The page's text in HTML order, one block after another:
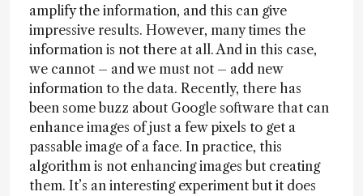
amplify the information, and this can give
impressive results. However, many times the
information is not there at all. And in this case,
we cannot – and we must not – add new
information to the data. Recently, there has
been some buzz about Google software that can
enhance images of just a few pixels to get a
passable image of a face. In practice, this
algorithm is not enhancing images but creating
them. It’s an interesting experiment but it does